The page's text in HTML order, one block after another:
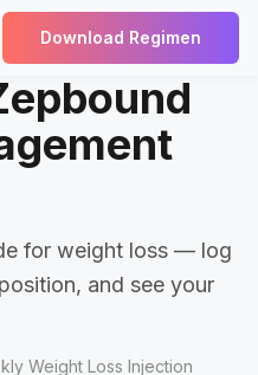
Download Regimen
for weight loss — log
and see your
Weight Loss Injection